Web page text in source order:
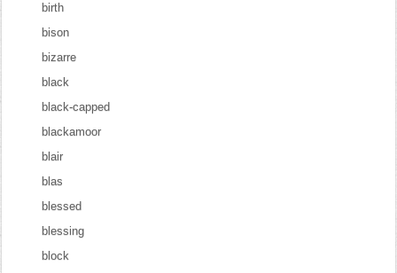
birth
bison
bizarre
black
black-capped
blackamoor
blair
blas
blessed
blessing
block